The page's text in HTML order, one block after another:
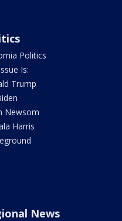
Politics
Is:
Trump
Newsom
Harris
News